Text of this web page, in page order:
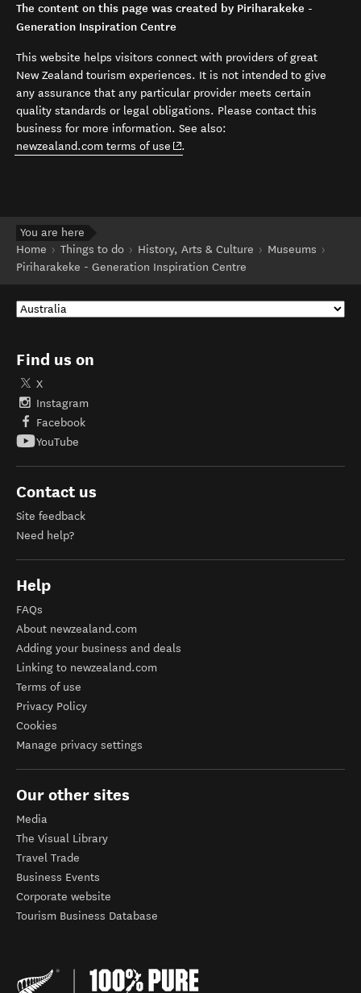
The content on this page was created by Piriharakeke -
Generation Inspiration Centre
This website helps visitors connect with providers of great
New Zealand tourism experiences. It is not intended to give
any assurance that any particular provider meets certain
quality standards or legal obligations. Please contact this
business for more information. See also:
newzealand.com terms of use (opens in new window)
.
You are here
Home
Things to do History, Arts & Culture
Museums
Piriharakeke - Generation Inspiration Centre
Find us on
X
Instagram
Facebook
YouTube
Contact us
Site feedback
Need help?
Help
FAQs
About newzealand.com
Adding your business and deals
Linking to newzealand.com
Terms of use
Privacy Policy
Cookies
Manage privacy settings
Our other sites
Media
The Visual Library
Travel Trade
Business Events
Corporate website
Tourism Business Database